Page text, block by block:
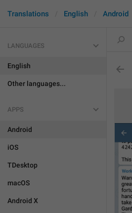
Translations English Android
LANGUAGES
English
Other languages...
APPS
Android
iOS
TDesktop
macOS
Android X